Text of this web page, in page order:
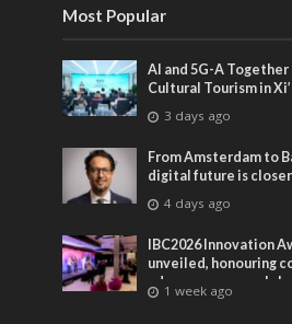
Most Popular
AI and 5G-A
Cultural Tourism in
3 days ago
From Amsterdam to
digital future is
4 days ago
IBC2026 Innovation
unveiled, honouring
advances across
entertainment
1 week ago